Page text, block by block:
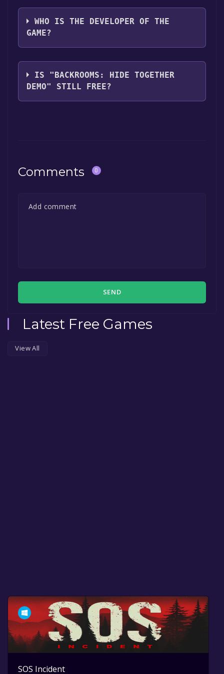
ICON GAME STUDIO
WHO IS THE DEVELOPER OF THE
GAME?
ICON GAME STUDIO
IS "BACKROOMS: HIDE TOGETHER
DEMO" STILL FREE?
Comments 0
SEND
Latest Free Games
View All
SOS Incident